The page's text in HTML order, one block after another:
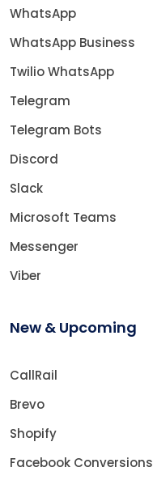
WhatsApp
WhatsApp Business
Twilio WhatsApp
Telegram
Telegram Bots
Discord
Slack
Microsoft Teams
Messenger
Viber
New & Upcoming
CallRail
Brevo
Shopify
Facebook Conversions